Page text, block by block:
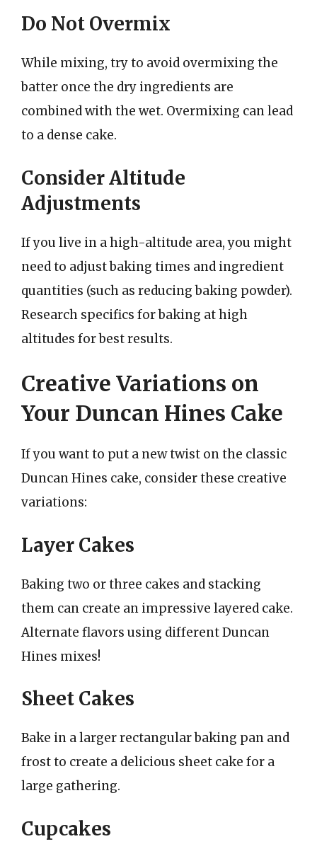
Do Not Overmix
While mixing, try to avoid overmixing the
batter once the dry ingredients are
combined with the wet. Overmixing can lead
to a dense cake.
Consider Altitude
Adjustments
If you live in a high-altitude area, you might
need to adjust baking times and ingredient
quantities (such as reducing baking powder).
Research specifics for baking at high
altitudes for best results.
Creative Variations on
Your Duncan Hines Cake
If you want to put a new twist on the classic
Duncan Hines cake, consider these creative
variations:
Layer Cakes
Baking two or three cakes and stacking
them can create an impressive layered cake.
Alternate flavors using different Duncan
Hines mixes!
Sheet Cakes
Bake in a larger rectangular baking pan and
frost to create a delicious sheet cake for a
large gathering.
Cupcakes